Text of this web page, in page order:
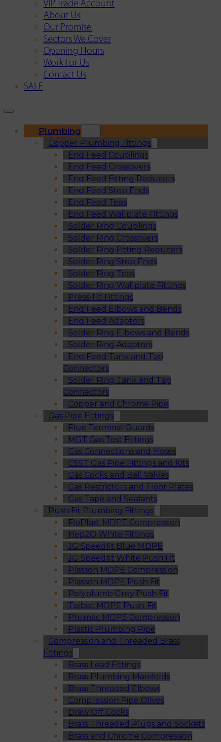
VIP Trade Account
About Us
Our Promise
Sectors We Cover
Opening Hours
Work For Us
Contact Us
SALE
Plumbing
Copper Plumbing Fittings
End Feed Couplings
End Feed Crossovers
End Feed Fitting Reducers
End Feed Stop Ends
End Feed Tees
End Feed Wallplate Fittings
Solder Ring Couplings
Solder Ring Crossovers
Solder Ring Fitting Reducers
Solder Ring Stop Ends
Solder Ring Tees
Solder Ring Wallplate Fittings
Press-Fit Fittings
End Feed Elbows and Bends
End Feed Adaptors
Solder Ring Elbows and Bends
Solder Ring Adaptors
End Feed Tank and Tap
Connectors
Solder Ring Tank and Tap
Connectors
Copper and Chrome Pipe
Gas Pipe Fittings
Flue Terminal Guards
MGT Gas Test Fittings
Gas Connections and Hoses
CSST Gas Pipe Fittings and Kits
Gas Cocks and Ball Valves
Gas Restrictors and Floor Plates
Gas Tape and Sealants
Push Fit Plumbing Fittings
FloPlast MDPE Compression
Hep2O White Fittings
JG Speedfit Blue MDPE
JG Speedfit White Push Fit
Plasson MDPE Compression
Plasson MDPE Push Fit
Polyplumb Grey Push Fit
Talbot MDPE Push-Fit
Philmac MDPE Compression
Plastic Plumbing Pipe
Compression and Threaded Brass
Fittings
Brass Lead Fittings
Brass Plumbing Manifolds
Brass Threaded Elbows
Compression Pipe Olives
Draw Off Cocks
Brass Threaded Plugs and Sockets
Brass and Chrome Compression